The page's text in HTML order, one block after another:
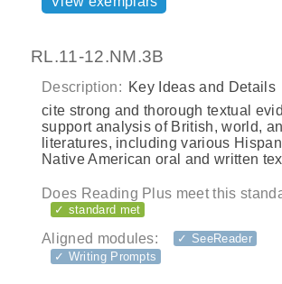
RL.11-12.NM.3B
Description: Key Ideas and Details
cite strong and thorough textual
support analysis of British, world,
literatures, including various
Native American oral and written
Does Reading Plus meet this
✓ standard met
Aligned modules:
✓ SeeReader
✓ Writing Prompts